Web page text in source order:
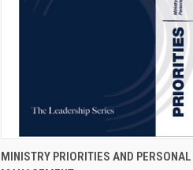
QUICK VIEW ADD TO CART
MINISTRY PRIORITIES AND PERSONAL